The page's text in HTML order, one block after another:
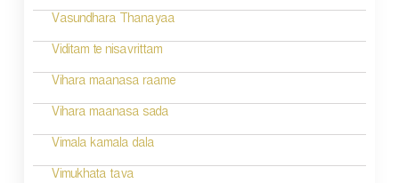
Vasundhara Thanayaa
Viditam te nisavrittam
Vihara maanasa raame
Vihara maanasa sada
Vimala kamala dala
Vimukhata tava